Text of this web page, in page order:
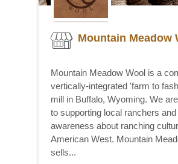
Mountain Meadow
Mountain Meadow Wool is a
vertically-integrated 'farm to
mill in Buffalo, Wyoming. We
to supporting local ranchers
awareness about ranching
American West. Mountain
sells...